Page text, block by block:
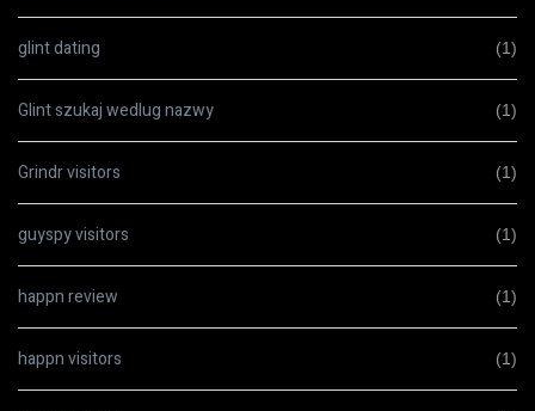
glint dating (1)
Glint szukaj wedlug nazwy (1)
Grindr visitors (1)
guyspy visitors (1)
happn review (1)
happn visitors (1)